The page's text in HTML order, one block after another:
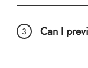
Can I